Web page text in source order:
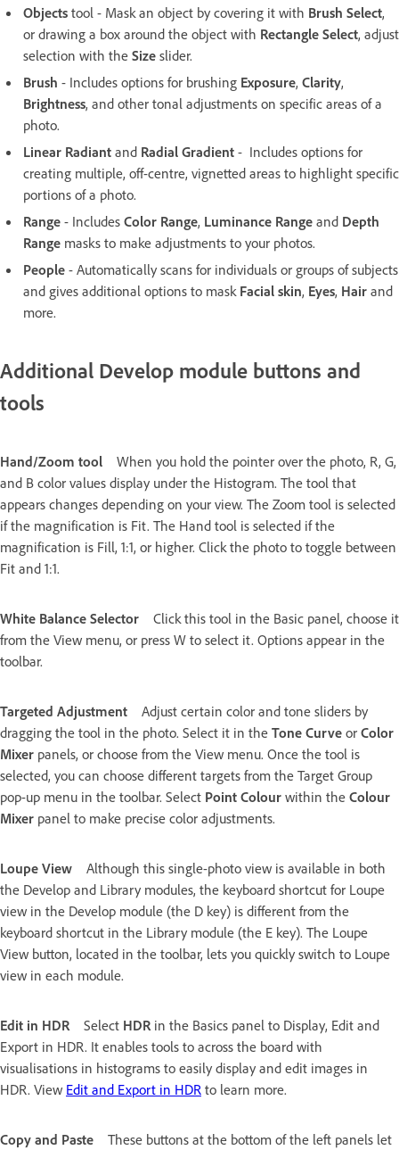
Objects tool - Mask an object by covering it with Brush Select,
or drawing a box around the object with Rectangle Select, adjust
selection with the Size slider.
Brush - Includes options for brushing Exposure, Clarity,
Brightness, and other tonal adjustments on specific areas of a
photo.
Linear Radiant and Radial Gradient - Includes options for
creating multiple, off-centre, vignetted areas to highlight specific
portions of a photo.
Range - Includes Color Range, Luminance Range and Depth
Range masks to make adjustments to your photos.
People - Automatically scans for individuals or groups of subjects
and gives additional options to mask Facial skin, Eyes, Hair and
more.
Additional Develop module buttons and
tools
Hand/Zoom tool
When you hold the pointer over the photo, R, G,
and B color values display under the Histogram. The tool that
appears changes depending on your view. The Zoom tool is selected
if the magnification is Fit. The Hand tool is selected if the
magnification is Fill, 1:1, or higher. Click the photo to toggle between
Fit and 1:1.
White Balance Selector
Click this tool in the Basic panel, choose it
from the View menu, or press W to select it. Options appear in the
toolbar.
Targeted Adjustment
Adjust certain color and tone sliders by
dragging the tool in the photo. Select it in the Tone Curve or Color
Mixer panels, or choose from the View menu. Once the tool is
selected, you can choose different targets from the Target Group
pop-up menu in the toolbar. Select Point Colour within the Colour
Mixer panel to make precise color adjustments.
Loupe View
Although this single-photo view is available in both
the Develop and Library modules, the keyboard shortcut for Loupe
view in the Develop module (the D key) is different from the
keyboard shortcut in the Library module (the E key). The Loupe
View button, located in the toolbar, lets you quickly switch to Loupe
view in each module.
Edit in HDR Select HDRin the Basics panel to Display, Edit and
Export in HDR. It enables tools to across the board with
visualisations in histograms to easily display and edit images in
HDR. View Edit and Export in HDR to learn more.
Copy and Paste
These buttons at the bottom of the left panels let